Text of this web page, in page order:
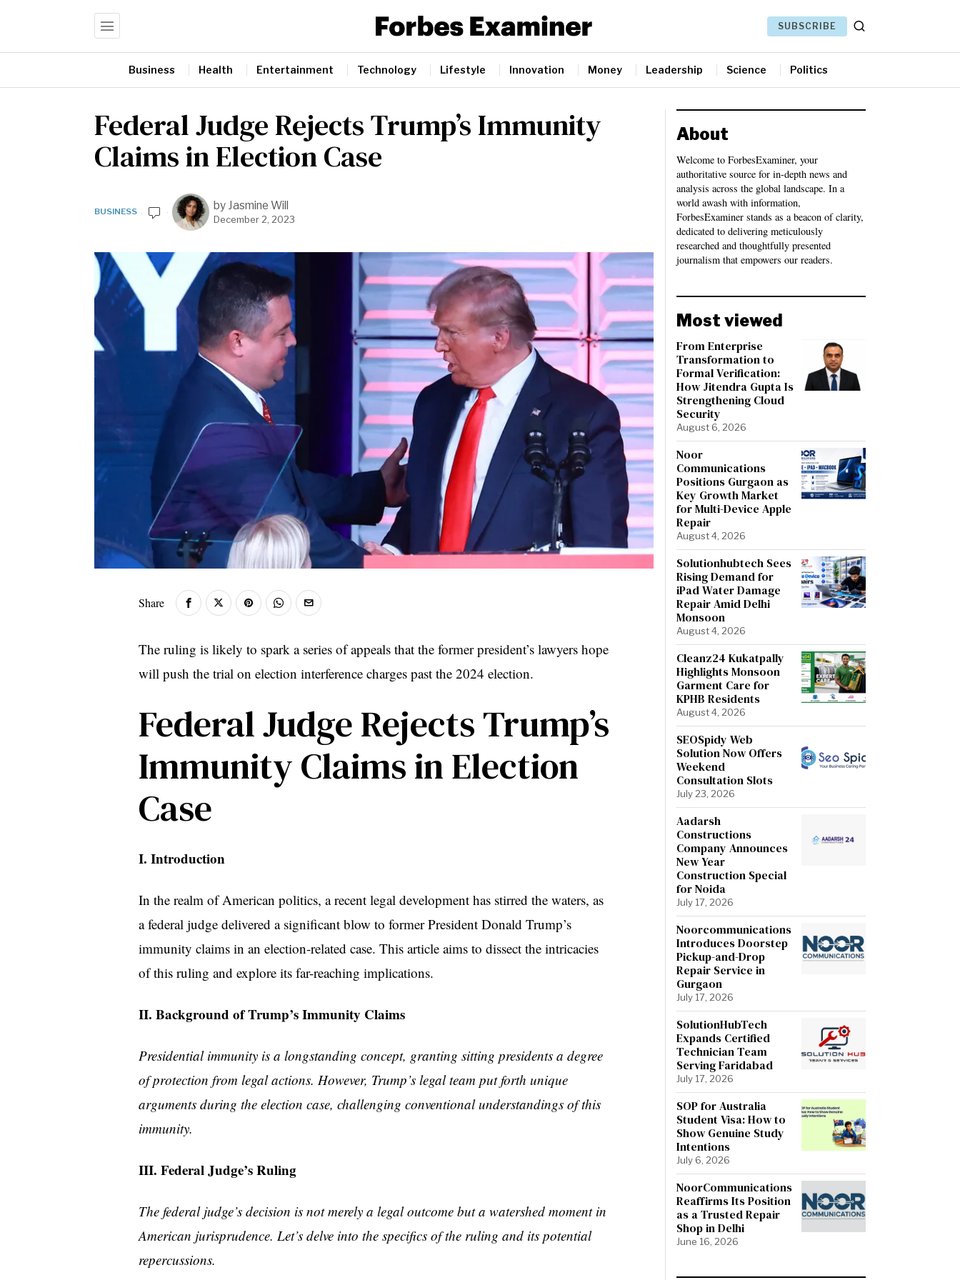
SUBSCRIBE
Business Health Entertainment Technology Lifestyle Innovation Money Leadership Science Politics
Federal Judge Rejects Trump’s Immunity
Claims in Election Case
BUSINESS by Jasmine Will
December 2, 2023
Share
The ruling is likely to spark a series of appeals that the former president’s lawyers hope
will push the trial on election interference charges past the 2024 election.
Federal Judge Rejects Trump’s
Immunity Claims in Election
Case
I. Introduction
In the realm of American politics, a recent legal development has stirred the waters, as
a federal judge delivered a significant blow to former President Donald Trump’s
immunity claims in an election-related case. This article aims to dissect the intricacies
of this ruling and explore its far-reaching implications.
II. Background of Trump’s Immunity Claims
Presidential immunity is a longstanding concept, granting sitting presidents a degree
of protection from legal actions. However, Trump’s legal team put forth unique
arguments during the election case, challenging conventional understandings of this
immunity.
III. Federal Judge’s Ruling
The federal judge’s decision is not merely a legal outcome but a watershed moment in
American jurisprudence. Let’s delve into the specifics of the ruling and its potential
repercussions.
About
Welcome to ForbesExaminer, your
authoritative source for in-depth news and
analysis across the global landscape. In a
world awash with information,
ForbesExaminer stands as a beacon of clarity,
dedicated to delivering meticulously
researched and thoughtfully presented
journalism that empowers our readers.
Most viewed
From Enterprise
Transformation to
Formal Verification:
How Jitendra Gupta Is
Strengthening Cloud
Security
August 6, 2026
Noor
Communications
Positions Gurgaon as
Key Growth Market
for Multi-Device Apple
Repair
August 4, 2026
Solutionhubtech Sees
Rising Demand for
iPad Water Damage
Repair Amid Delhi
Monsoon
August 4, 2026
Cleanz24 Kukatpally
Highlights Monsoon
Garment Care for
KPHB Residents
August 4, 2026
SEOSpidy Web
Solution Now Offers
Weekend
Consultation Slots
July 23, 2026
Aadarsh
Constructions
Company Announces
New Year
Construction Special
for Noida
July 17, 2026
Noorcommunications
Introduces Doorstep
Pickup-and-Drop
Repair Service in
Gurgaon
July 17, 2026
SolutionHubTech
Expands Certified
Technician Team
Serving Faridabad
July 17, 2026
SOP for Australia
Student Visa: How to
Show Genuine Study
Intentions
July 6, 2026
NoorCommunications
Reaffirms Its Position
as a Trusted Repair
Shop in Delhi
June 16, 2026